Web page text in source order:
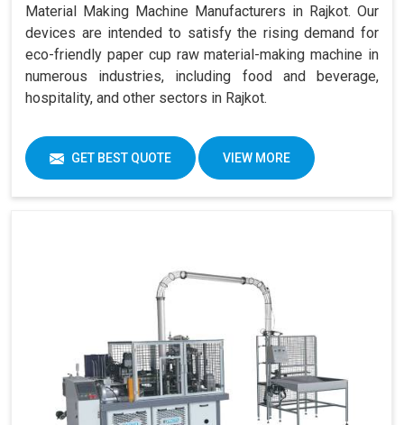
Material Making Machine Manufacturers in Rajkot. Our
devices are intended to satisfy the rising demand for
eco-friendly paper cup raw material-making machine in
numerous industries, including food and beverage,
hospitality, and other sectors in Rajkot.
GET BEST QUOTE VIEW MORE